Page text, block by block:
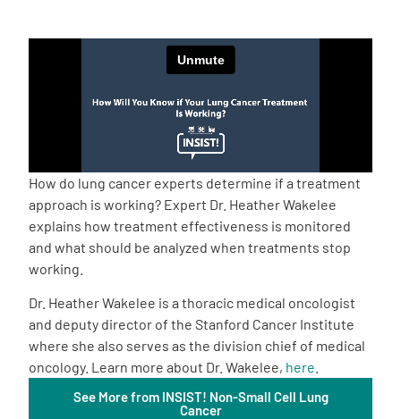
2026 Programs
Partners
Events
How do lung cancer experts determine if a treatment
approach is working? Expert Dr. Heather Wakelee
explains how treatment effectiveness is monitored
and what should be analyzed when treatments stop
working.
Dr. Heather Wakelee is a thoracic medical oncologist
and deputy director of the Stanford Cancer Institute
where she also serves as the division chief of medical
oncology. Learn more about Dr. Wakelee, here
See More from INSIST! Non-Small Cell Lung
Cancer